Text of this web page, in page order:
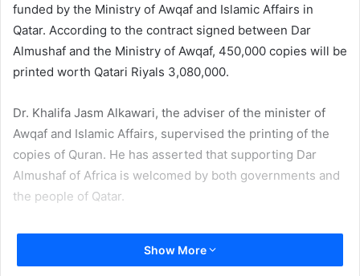
funded by the Ministry of Awqaf and Islamic Affairs in
Qatar. According to the contract signed between Dar
Almushaf and the Ministry of Awqaf, 450,000 copies will be
printed worth Qatari Riyals 3,080,000.
Dr. Khalifa Jasm Alkawari, the adviser of the minister of
Awqaf and Islamic Affairs, supervised the printing of the
copies of Quran. He has asserted that supporting Dar
Almushaf of Africa is welcomed by both governments and
the people of Qatar.
In this context, Dr. Khalifa Jasem Alkhawari has shed light
on the modern equipment of the printing house which is
Show More